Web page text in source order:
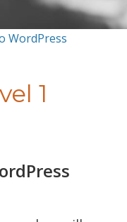
WordPress
1